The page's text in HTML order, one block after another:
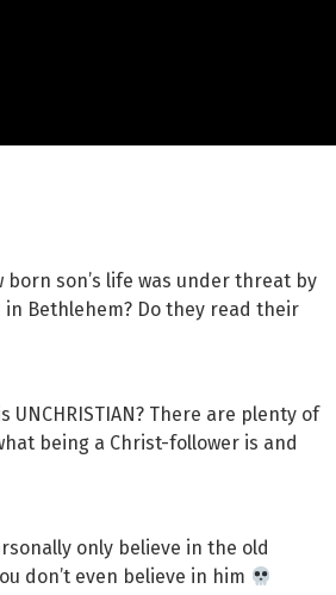
born son’s life was under threat by
Bethlehem? Do they read their
There are plenty of
being a Christ-follower is and
only believe in the old
don’t even believe in him